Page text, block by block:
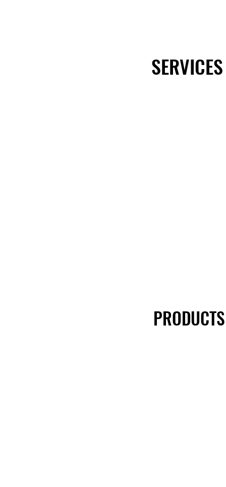
SERVICES
SERVICES
PRODUCTS
PRODUCTS